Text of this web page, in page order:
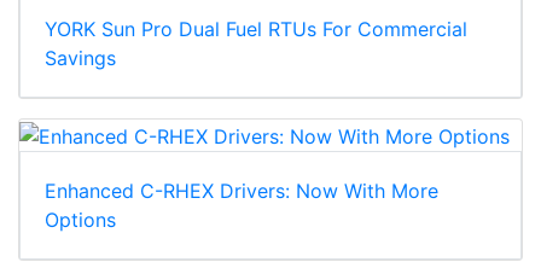
YORK Sun Pro Dual Fuel RTUs For Commercial
Savings
Enhanced C-RHEX Drivers: Now With More
Options